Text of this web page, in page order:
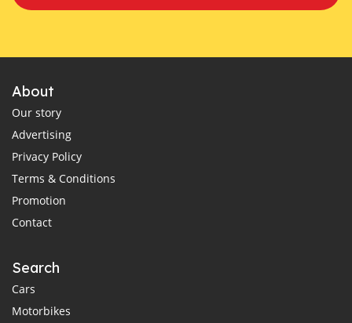
About
Our story
Advertising
Privacy Policy
Terms & Conditions
Promotion
Contact
Search
Cars
Motorbikes